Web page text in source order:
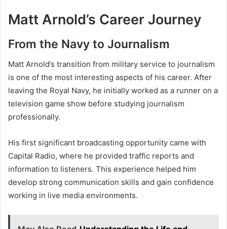
Matt Arnold’s Career Journey
From the Navy to Journalism
Matt Arnold’s transition from military service to journalism
is one of the most interesting aspects of his career. After
leaving the Royal Navy, he initially worked as a runner on a
television game show before studying journalism
professionally.
His first significant broadcasting opportunity came with
Capital Radio, where he provided traffic reports and
information to listeners. This experience helped him
develop strong communication skills and gain confidence
working in live media environments.